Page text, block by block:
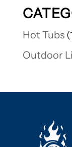
Hot Tubs
Outdoor